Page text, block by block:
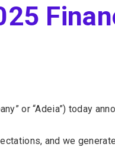
or “Adeia”) today
and we